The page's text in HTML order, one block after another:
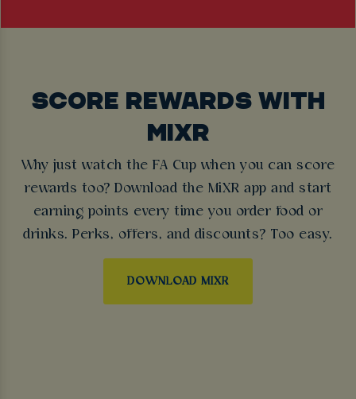
SCORE REWARDS WITH
MIXR
Why just watch the FA Cup when you can score
rewards too? Download the MiXR app and start
earning points every time you order food or
drinks. Perks, offers, and discounts? Too easy.
DOWNLOAD MIXR